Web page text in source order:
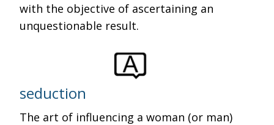
with the objective of ascertaining an
unquestionable result.
seduction
The art of influencing a woman (or man)